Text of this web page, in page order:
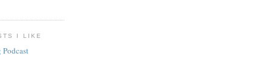
I LIKE